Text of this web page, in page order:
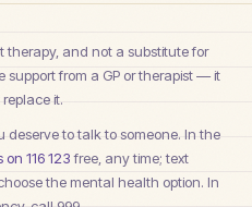
therapy, and not a substitute for
support from a GP or therapist — it
it.
to talk to someone. In the
116 123 free, any time; text
the mental health option. In